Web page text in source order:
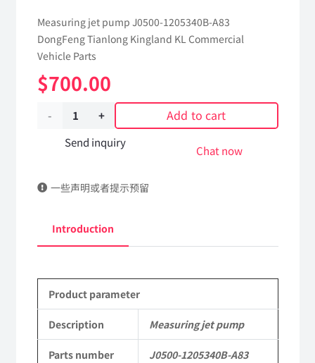
Measuring jet pump J0500-1205340B-A83
DongFeng Tianlong Kingland KL Commercial
Vehicle Parts
$700.00
Measuring
J0500-
A83
Kingland
KL
Tianlong
Add to cart
Send inquiry
Chat now
一些声明或者提示预留
Introduction
Product parameter
Description Measuring jet pump
Parts number J0500-1205340B-A83